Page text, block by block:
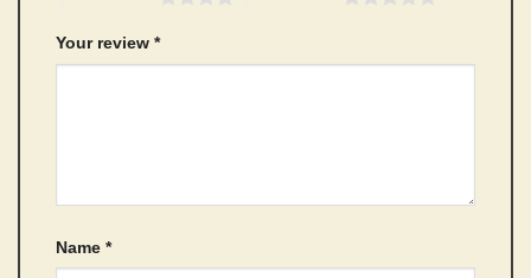
Your review *
Name *